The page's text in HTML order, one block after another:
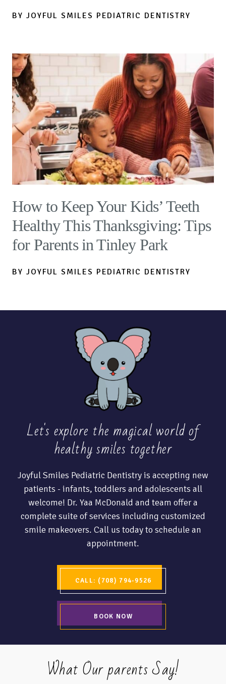
BY JOYFUL SMILES PEDIATRIC DENTISTRY
How to Keep Your Kids’ Teeth
Healthy This Thanksgiving: Tips
for Parents in Tinley Park
BY JOYFUL SMILES PEDIATRIC DENTISTRY
Let's explore the magical world of
healthysmiles together
Joyful Smiles Pediatric Dentistry is accepting new
patients - infants, toddlers and adolescents all
welcome! Dr. Yaa McDonald and team offer a
complete suite of services including customized
smile makeovers. Call us today to schedule an
appointment.
CALL: (708) 794-9526
BOOK NOW
What Our parents Say!